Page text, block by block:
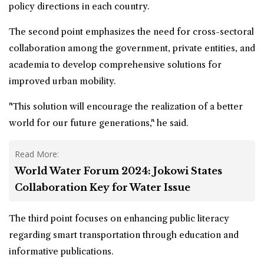
policy directions in each country.
The second point emphasizes the need for cross-sectoral
collaboration among the government, private entities, and
academia to develop comprehensive solutions for
improved urban mobility.
"This solution will encourage the realization of a better
world for our future generations," he said.
Read More:
World Water Forum 2024: Jokowi States
Collaboration Key for Water Issue
The third point focuses on enhancing public literacy
regarding smart transportation through education and
informative publications.